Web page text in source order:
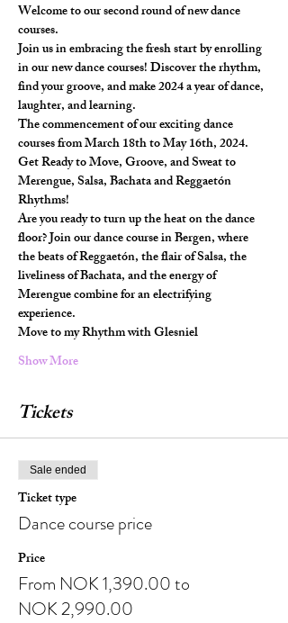
Welcome to our second round of new dance
courses.
Join us in embracing the fresh start by enrolling
in our new dance courses! Discover the rhythm,
find your groove, and make 2024 a year of dance,
laughter, and learning.
The commencement of our exciting dance
courses from March 18th to May 16th, 2024.
Get Ready to Move, Groove, and Sweat to
Merengue, Salsa, Bachata and Reggaetón
Rhythms!
Are you ready to turn up the heat on the dance
floor? Join our dance course in Bergen, where
the beats of Reggaetón, the flair of Salsa, the
liveliness of Bachata, and the energy of
Merengue combine for an electrifying
experience.
Move to my Rhythm with Glesniel
Show More
Tickets
Sale ended
Ticket type
Dance course price
Price
From NOK 1,390.00 to
NOK 2,990.00